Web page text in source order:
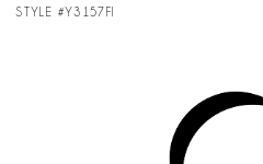
STYLE #Y3157